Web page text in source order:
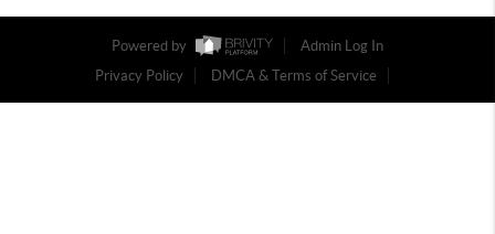
Powered by
Admin Log In
Privacy Policy
DMCA & Terms of Service